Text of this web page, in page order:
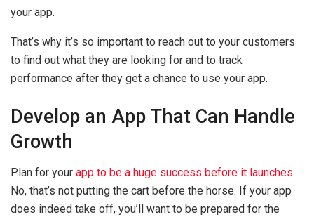
your app.
That’s why it’s so important to reach out to your customers
to find out what they are looking for and to track
performance after they get a chance to use your app.
Develop an App That Can Handle
Growth
Plan for your app to be a huge success before it launches.
No, that’s not putting the cart before the horse. If your app
does indeed take off, you’ll want to be prepared for the